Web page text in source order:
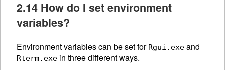
2.14 How do I set environment
variables?
Environment variables can be set for Rgui.exe and
Rterm.exe in three different ways.